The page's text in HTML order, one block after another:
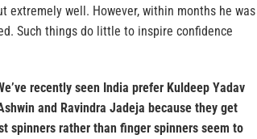
extremely well. However, within months he was
Such things do little to inspire confidence
recently seen India prefer Kuldeep Yadav
and Ravindra Jadeja because they get
spinners rather than finger spinners seem to